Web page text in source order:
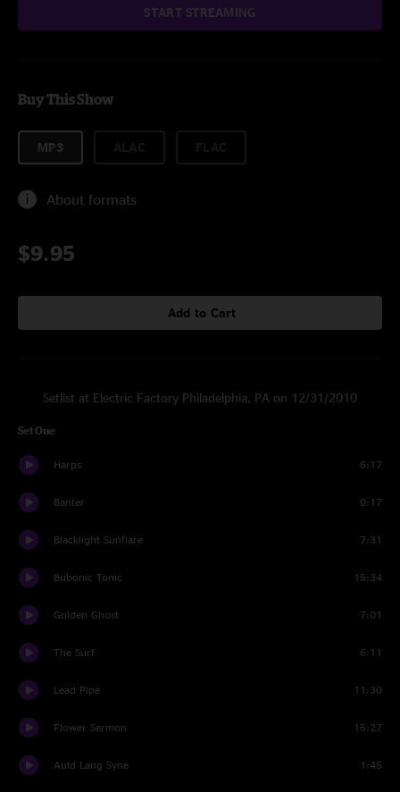
START STREAMING
Buy This Show
MP3
About formats
$9.95
Add to Cart
Setlist at Electric Factory Philadelphia, PA on 12/31/2010
Set One
Harps 6:17
Banter 0:17
Blacklight Sunflare 7:31
Bubonic Tonic 15:34
Golden Ghost 7:01
The Surf 6:11
Lead Pipe 11:30
Flower Sermon 15:27
Auld Lang Syne 1:45